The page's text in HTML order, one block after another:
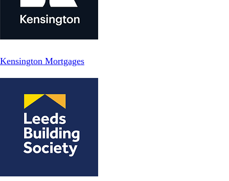
Kensington Mortgages